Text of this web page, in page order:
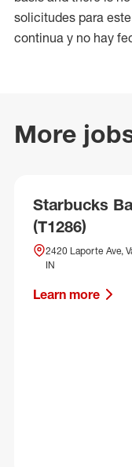
solicitudes para
continua y no hay
More
Starbucks
(T1286)
2420 Laporte Ave,
IN
Learn more